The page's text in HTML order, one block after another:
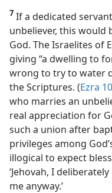
7 If a dedicated
unbeliever, this would
God. The Israelites of
giving “a dwelling to
wrong to try to water
the Scriptures. (Ezra
who marries an
real appreciation for
such a union after
privileges among
illogical to expect
‘Jehovah, I
me anyway.’